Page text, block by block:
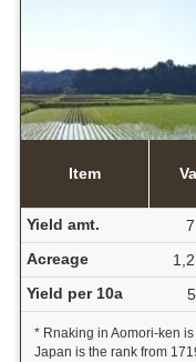
Item
Yield amt.
Acreage
Yield per 10a
* Rnaking in Aomori-ken
Japan is the rank from